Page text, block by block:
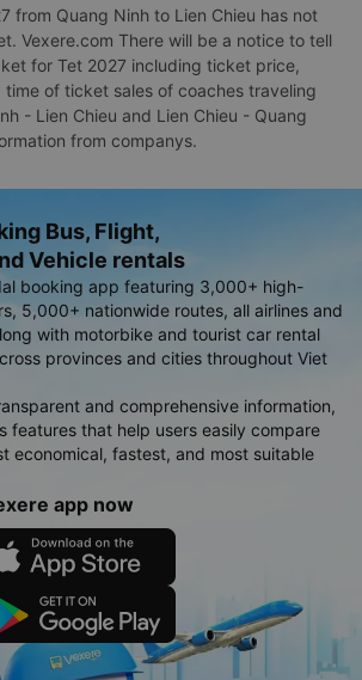
from Quang Ninh to Lien Chieu has not
Vexere.com There will be a notice to tell
for Tet 2027 including ticket price,
of ticket sales of coaches traveling
- Lien Chieu and Lien Chieu - Quang
from companys.
Bus, Flight,
Vehicle rentals
booking app featuring 3,000+ high-
5,000+ nationwide routes, all airlines and
with motorbike and tourist car rental
provinces and cities throughout Viet
and comprehensive information,
features that help users easily compare
economical, fastest, and most suitable
app now